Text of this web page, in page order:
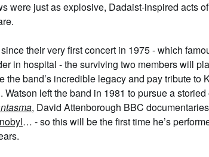
were just as explosive, Dadaist-inspired acts
their very first concert in 1975 - which
in hospital - the surviving two members will
the band’s incredible legacy and pay tribute to
Watson left the band in 1981 to pursue a
, David Attenborough BBC
… - so this will be the first time he’s